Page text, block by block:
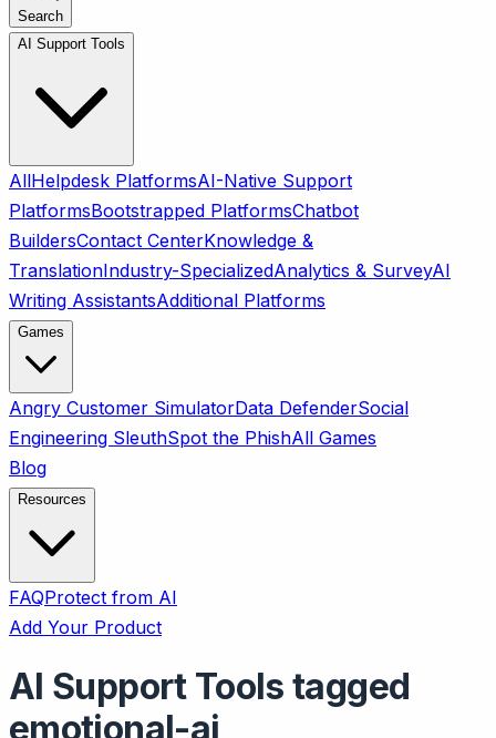
Search
AI Support Tools
AllHelpdesk PlatformsAI-Native Support
PlatformsBootstrapped PlatformsChatbot
BuildersContact CenterKnowledge &
TranslationIndustry-SpecializedAnalytics & SurveyAI
Writing AssistantsAdditional Platforms
Games
Angry Customer SimulatorData DefenderSocial
Engineering SleuthSpot the PhishAll Games
Blog
Resources
FAQProtect from AI
Add Your Product
AI Support Tools tagged
emotional-ai